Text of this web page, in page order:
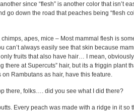
since “flesh” is another color that isn’t
go down the road that peaches being “flesh
apes, mice – Most mammal flesh is
can’t always easily see that skin because
fruits that also have hair… I mean, obviously
there at Supercuts” hair, but its a friggin plant
on Rambutans as hair, have this feature.
there, folks…. did you see what I did there?
Every peach was made with a ridge in it